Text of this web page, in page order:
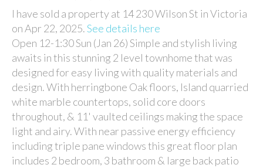
I have sold a property at 14 230 Wilson St in Victoria
on Apr 22, 2025.See details here
Open 12-1:30 Sun (Jan 26) Simple and stylish living
awaits in this stunning 2 level townhome that was
designed for easy living with quality materials and
design. With herringbone Oak floors, Island quarried
white marble countertops, solid core doors
throughout, & 11' vaulted ceilings making the space
light and airy. With near passive energy efficiency
including triple pane windows this great floor plan
includes 2 bedroom, 3 bathroom & large back patio